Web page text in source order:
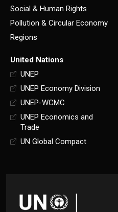
Social & Human Rights
Pollution & Circular Economy
Regions
United Nations
UNEP
UNEP Economy Division
UNEP-WCMC
UNEP Economics and
Trade
UN Global Compact